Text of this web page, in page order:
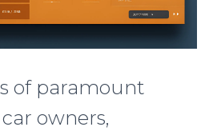
of paramount
owners,